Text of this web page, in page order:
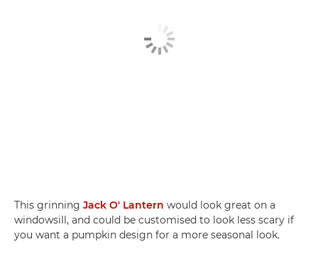
This grinning Jack O' Lantern would look great on a
windowsill, and could be customised to look less scary if
you want a pumpkin design for a more seasonal look.